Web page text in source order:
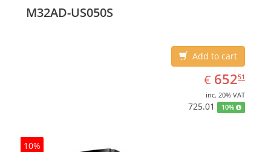
M32AD-US050S
Add to cart
€ EUR
652.51
65251
inc. 20% VAT
725.01 10%
10%